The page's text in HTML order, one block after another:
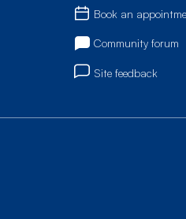
Book an
Community forum
Site feedback